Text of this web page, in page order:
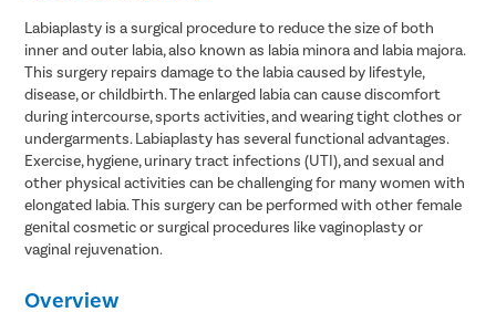
Labiaplasty is a surgical procedure to reduce the size of both
inner and outer labia, also known as labia minora and labia majora.
This surgery repairs damage to the labia caused by lifestyle,
disease, or childbirth. The enlarged labia can cause discomfort
during intercourse, sports activities, and wearing tight clothes or
undergarments. Labiaplasty has several functional advantages.
Exercise, hygiene, urinary tract infections (UTI), and sexual and
other physical activities can be challenging for many women with
elongated labia. This surgery can be performed with other female
genital cosmetic or surgical procedures like vaginoplasty or
vaginal rejuvenation.
Overview